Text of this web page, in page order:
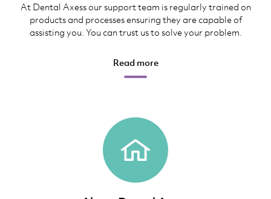
At Dental Axess our support team is regularly trained on
products and processes ensuring they are capable of
assisting you. You can trust us to solve your problem.
Read more